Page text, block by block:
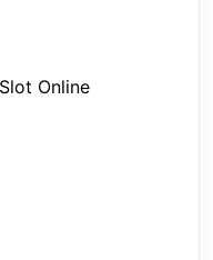
Online